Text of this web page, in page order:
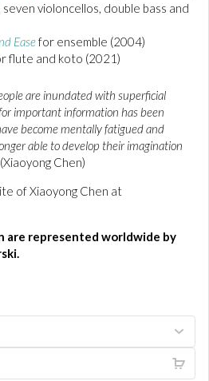
violoncellos, double bass and
Easefor ensemble (2004)
flute and koto (2021)
are inundated with superficial
important information has been
become mentally fatigued and
able to develop their imagination
(Xiaoyong Chen)
of Xiaoyong Chen at
are represented worldwide by